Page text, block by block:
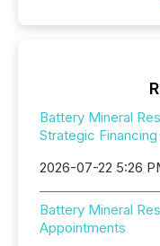
Battery Mineral
Strategic
2026-07-22 5:26
Battery Mineral
Appointments